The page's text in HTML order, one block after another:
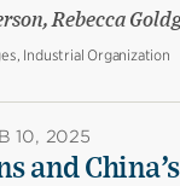
Rebecca
Industrial Organization
10, 2025
and